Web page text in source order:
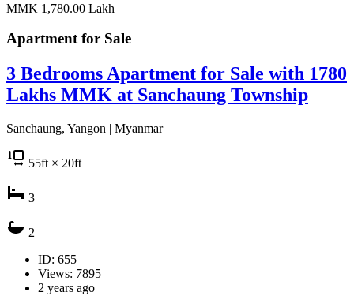
MMK 1,780.00 Lakh
Apartment for Sale
3 Bedrooms Apartment for Sale with 1780
Lakhs MMK at Sanchaung Township
Sanchaung, Yangon | Myanmar
55ft × 20ft
3
2
ID: 655
Views: 7895
2 years ago